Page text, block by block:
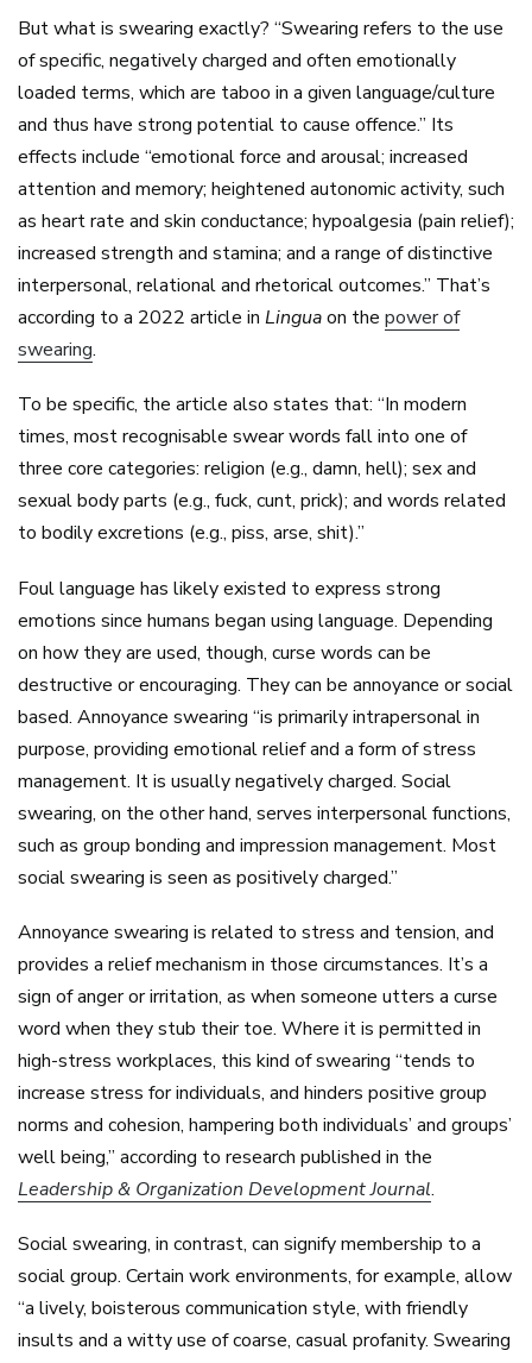
But what is swearing exactly? “Swearing refers to the use
of specific, negatively charged and often emotionally
loaded terms, which are taboo in a given language/culture
and thus have strong potential to cause offence.” Its
effects include “emotional force and arousal; increased
attention and memory; heightened autonomic activity, such
as heart rate and skin conductance; hypoalgesia (pain relief);
increased strength and stamina; and a range of distinctive
interpersonal, relational and rhetorical outcomes.” That’s
according to a 2022 article in Linguaon the power of
swearing.
To be specific, the article also states that: “In modern
times, most recognisable swear words fall into one of
three core categories: religion (e.g., damn, hell); sex and
sexual body parts (e.g., fuck, cunt, prick); and words related
to bodily excretions (e.g., piss, arse, shit).”
Foul language has likely existed to express strong
emotions since humans began using language. Depending
on how they are used, though, curse words can be
destructive or encouraging. They can be annoyance or social
based. Annoyance swearing “is primarily intrapersonal in
purpose, providing emotional relief and a form of stress
management. It is usually negatively charged. Social
swearing, on the other hand, serves interpersonal functions,
such as group bonding and impression management. Most
social swearing is seen as positively charged.”
Annoyance swearing is related to stress and tension, and
provides a relief mechanism in those circumstances. It’s a
sign of anger or irritation, as when someone utters a curse
word when they stub their toe. Where it is permitted in
high-stress workplaces, this kind of swearing “tends to
increase stress for individuals, and hinders positive group
norms and cohesion, hampering both individuals’ and groups’
well being,” according to research published in the
Leadership & Organization Development Journal.
Social swearing, in contrast, can signify membership to a
social group. Certain work environments, for example, allow
“a lively, boisterous communication style, with friendly
insults and a witty use of coarse, casual profanity. Swearing